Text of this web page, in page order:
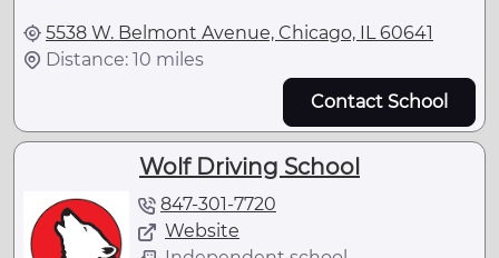
5538 W. Belmont Avenue, Chicago, IL 60641
Distance: 10 miles
Contact School
Wolf Driving School
847-301-7720
Website